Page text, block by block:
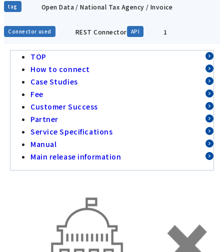
tag Open Data / National Tax Agency / Invoice
Connector used REST Connector API 1
TOP
How to connect
Case Studies
Fee
Customer Success
Partner
Service Specifications
Manual
Main release information